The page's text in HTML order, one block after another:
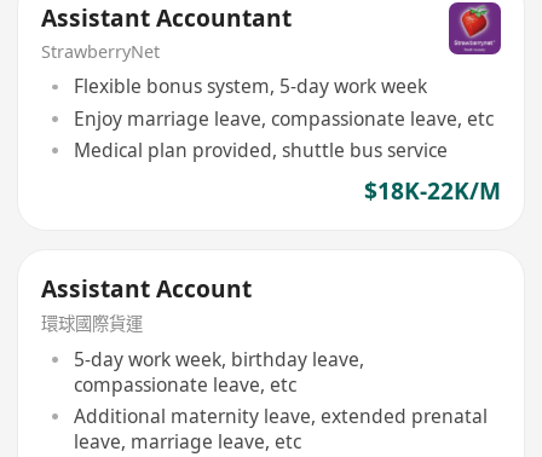
Assistant Accountant
StrawberryNet
Flexible bonus system, 5-day work week
Enjoy marriage leave, compassionate leave, etc
Medical plan provided, shuttle bus service
$18K-22K/M
Assistant Account
環球國際貨運
5-day work week, birthday leave,
compassionate leave, etc
Additional maternity leave, extended prenatal
leave, marriage leave, etc